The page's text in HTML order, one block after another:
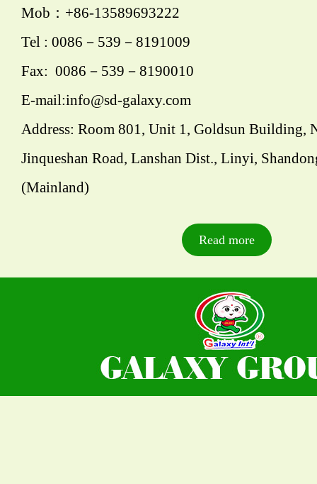
Mob：+86-13589693222
Tel : 0086－539－8191009
Fax: 0086－539－8190010
E-mail:info@sd-galaxy.com
Address: Room 801, Unit 1, Goldsun Building,
Jinqueshan Road, Lanshan Dist., Linyi,
(Mainland)
Read more